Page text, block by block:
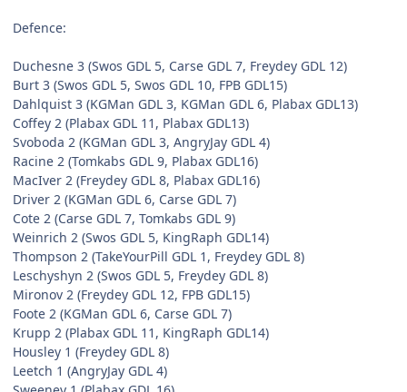
Defence:
Duchesne 3 (Swos GDL 5, Carse GDL 7, Freydey GDL 12)
Burt 3 (Swos GDL 5, Swos GDL 10, FPB GDL15)
Dahlquist 3 (KGMan GDL 3, KGMan GDL 6, Plabax GDL13)
Coffey 2 (Plabax GDL 11, Plabax GDL13)
Svoboda 2 (KGMan GDL 3, AngryJay GDL 4)
Racine 2 (Tomkabs GDL 9, Plabax GDL16)
MacIver 2 (Freydey GDL 8, Plabax GDL16)
Driver 2 (KGMan GDL 6, Carse GDL 7)
Cote 2 (Carse GDL 7, Tomkabs GDL 9)
Weinrich 2 (Swos GDL 5, KingRaph GDL14)
Thompson 2 (TakeYourPill GDL 1, Freydey GDL 8)
Leschyshyn 2 (Swos GDL 5, Freydey GDL 8)
Mironov 2 (Freydey GDL 12, FPB GDL15)
Foote 2 (KGMan GDL 6, Carse GDL 7)
Krupp 2 (Plabax GDL 11, KingRaph GDL14)
Housley 1 (Freydey GDL 8)
Leetch 1 (AngryJay GDL 4)